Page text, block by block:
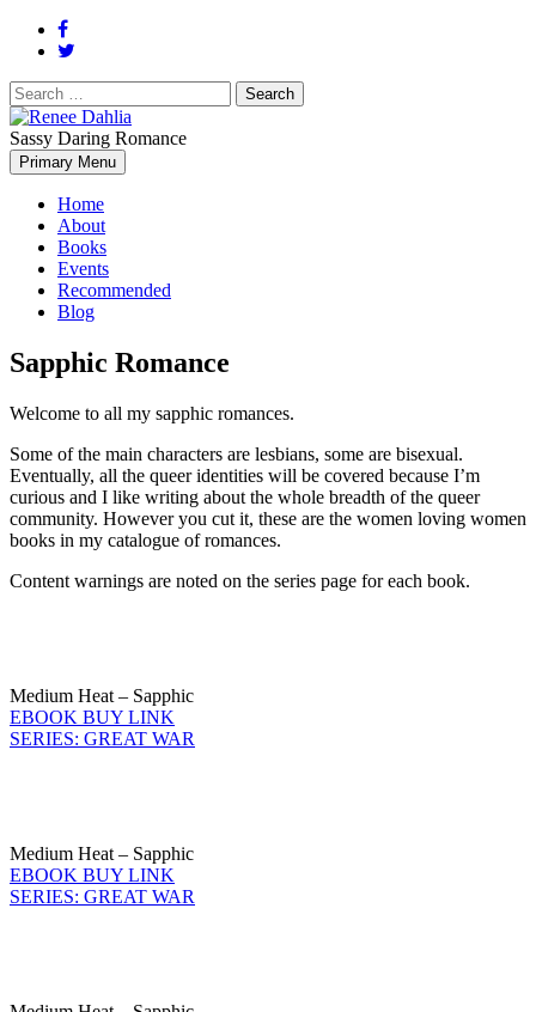
Search
for:
Renee Dahlia
Renée Dahlia is an unabashed romance reader who loves feisty
women and strong, clever men.
Sassy Daring Romance
Primary Menu
Home
About
Books
Events
Recommended
Blog
Sapphic Romance
Welcome to all my sapphic romances.
Some of the main characters are lesbians, some are bisexual.
Eventually, all the queer identities will be covered because I’m
curious and I like writing about the whole breadth of the queer
community. However you cut it, these are the women loving women
books in my catalogue of romances.
Content warnings are noted on the series page for each book.
Medium Heat – Sapphic
EBOOK BUY LINK
SERIES: GREAT WAR
Medium Heat – Sapphic
EBOOK BUY LINK
SERIES: GREAT WAR